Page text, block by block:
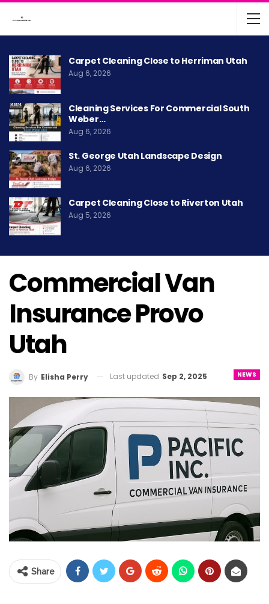
Carpet Cleaning Close to Herriman Utah
Aug 6, 2026
Cleaning Services For Commercial South
Weber…
Aug 6, 2026
St. George Utah Landscape Design
Aug 6, 2026
Carpet Cleaning Close to Riverton Utah
Aug 5, 2026
Commercial Van
Insurance Provo
Utah
NEWS
By Elisha Perry Last updated Sep 2, 2025
Share